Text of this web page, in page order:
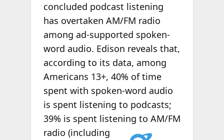
concluded podcast listening
has overtaken AM/FM radio
among ad-supported spoken-
word audio. Edison reveals that,
according to its data, among
Americans 13+, 40% of time
spent with spoken-word audio
is spent listening to podcasts;
39% is spent listening to AM/FM
radio (including